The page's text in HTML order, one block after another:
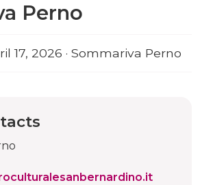
Perno
17, 2026 · Sommariva Perno